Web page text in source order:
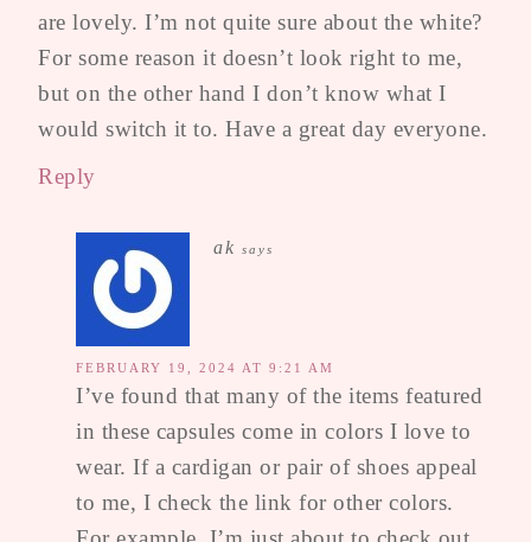
are lovely. I’m not quite sure about the white?
For some reason it doesn’t look right to me,
but on the other hand I don’t know what I
would switch it to. Have a great day everyone.
Reply
ak says
FEBRUARY 19, 2024 AT 9:21 AM
I’ve found that many of the items featured
in these capsules come in colors I love to
wear. If a cardigan or pair of shoes appeal
to me, I check the link for other colors.